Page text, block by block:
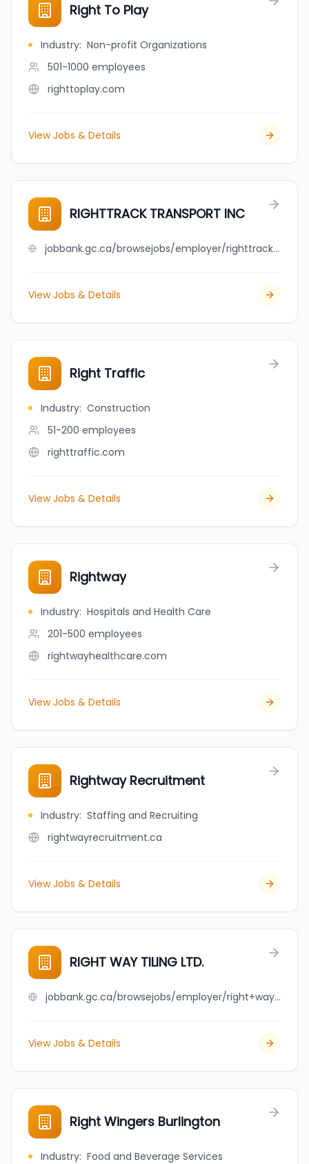
Right To Play
Industry: Non-profit Organizations
501-1000 employees
righttoplay.com
View Jobs & Details
RIGHTTRACK TRANSPORT INC
jobbank.gc.ca/browsejobs/employer/righttrack+transport+inc/ca
View Jobs & Details
Right Traffic
Industry: Construction
51-200 employees
righttraffic.com
View Jobs & Details
Rightway
Industry: Hospitals and Health Care
201-500 employees
rightwayhealthcare.com
View Jobs & Details
Rightway Recruitment
Industry: Staffing and Recruiting
rightwayrecruitment.ca
View Jobs & Details
RIGHT WAY TILING LTD.
jobbank.gc.ca/browsejobs/employer/right+way+tiling+ltd./ca
View Jobs & Details
Right Wingers Burlington
Industry: Food and Beverage Services